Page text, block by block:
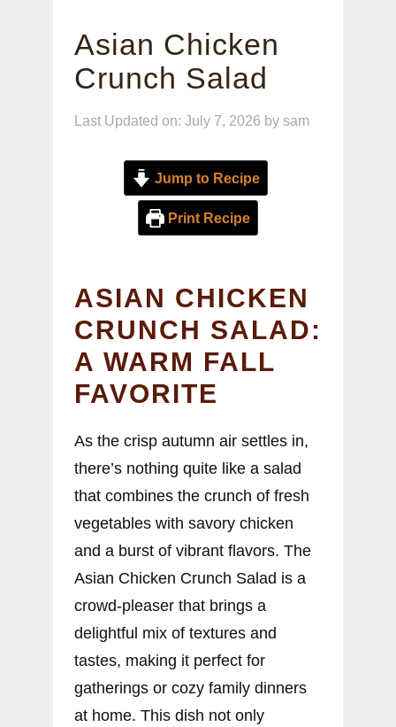
Asian Chicken
Crunch Salad
Last Updated on: July 7, 2026 by sam
Jump to Recipe
Print Recipe
ASIAN CHICKEN
CRUNCH SALAD:
A WARM FALL
FAVORITE
As the crisp autumn air settles in,
there’s nothing quite like a salad
that combines the crunch of fresh
vegetables with savory chicken
and a burst of vibrant flavors. The
Asian Chicken Crunch Salad is a
crowd-pleaser that brings a
delightful mix of textures and
tastes, making it perfect for
gatherings or cozy family dinners
at home. This dish not only